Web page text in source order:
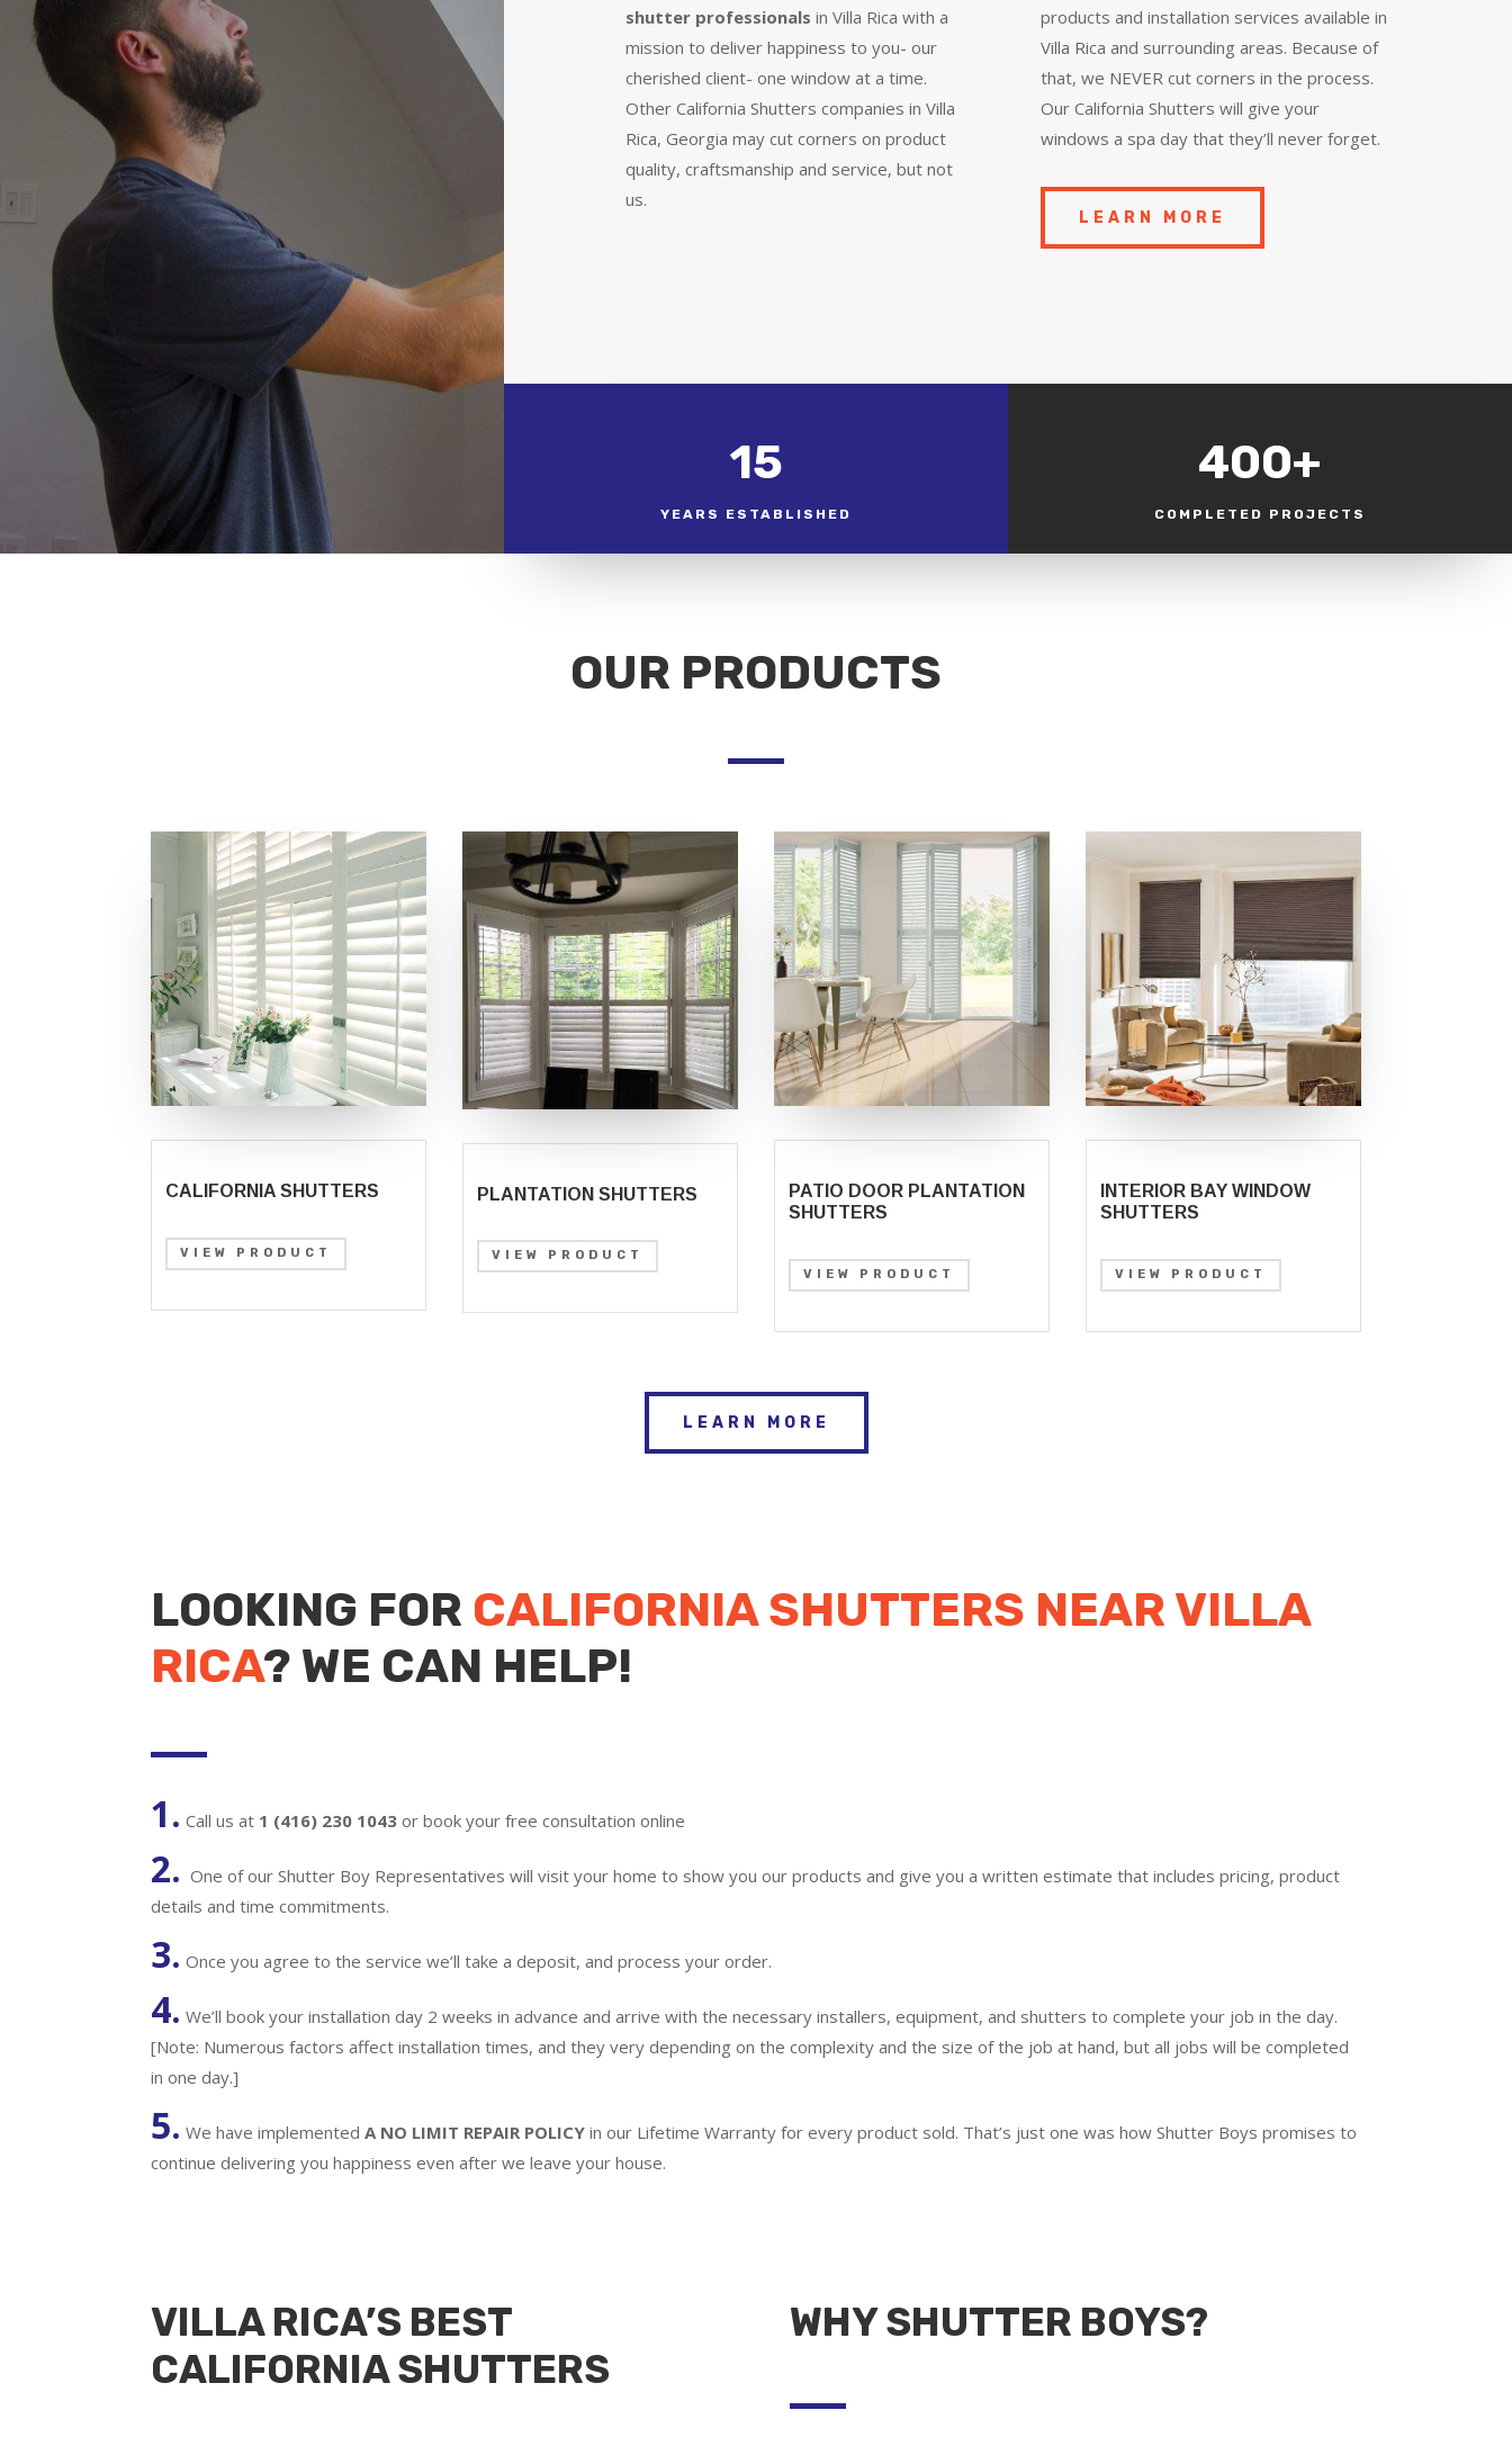
shutterprofessionals in Villa Rica with a
mission to deliver happiness to you- our
cherished client- one window at a time.
Other California Shutters companies in Villa
Rica, Georgia may cut corners on product
quality, craftsmanship and service, but not
us.
products and installation services available in
Villa Rica and surrounding areas. Because of
that, we NEVER cut corners in the process.
Our California Shutters will give your
windows a spa day that they’ll never forget.
LEARN MORE
15
YEARS ESTABLISHED
400+
COMPLETED PROJECTS
OUR PRODUCTS
CALIFORNIA SHUTTERS
VIEW PRODUCT
PLANTATION SHUTTERS
VIEW PRODUCT
PATIO DOOR PLANTATION
SHUTTERS
VIEW PRODUCT
INTERIOR BAY WINDOW
SHUTTERS
VIEW PRODUCT
LEARN MORE
LOOKING FOR CALIFORNIA SHUTTERS NEAR VILLA
RICA? WE CAN HELP!
1. Call us at 1 (416) 230 1043 or book your free consultation online
2.One of our Shutter Boy Representatives will visit your home to show you our products and give you a written estimate that includes pricing, product
details and time commitments.
3. Once you agree to the service we’ll take a deposit, and process your order.
4. We’ll book your installation day 2 weeks in advance and arrive with the necessary installers, equipment, and shutters to complete your job in the day.
[Note: Numerous factors affect installation times, and they very depending on the complexity and the size of the job at hand, but all jobs will be completed
in one day.]
5. We have implementedA NO LIMIT REPAIR POLICY in our Lifetime Warranty for every product sold. That’s just one was how Shutter Boys promises to
continue delivering you happiness even after we leave your house.
VILLA RICA’S BEST
CALIFORNIA SHUTTERS
WHY SHUTTER BOYS?